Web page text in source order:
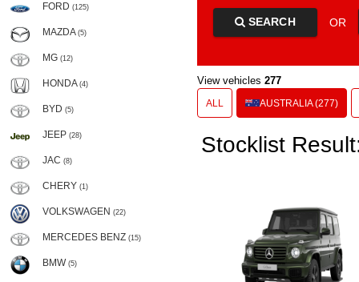
FORD (125)
MAZDA (5)
MG (12)
HONDA (4)
BYD (5)
JEEP (28)
JAC (8)
CHERY (1)
VOLKSWAGEN (22)
MERCEDES BENZ (15)
BMW (5)
SEARCH OR
View vehicles 277
ALL AUSTRALIA (277)
Stocklist